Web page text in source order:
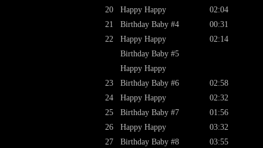
20
21
22
23
24
25
26
27
Happy Happy
Birthday Baby #4
Happy Happy
Birthday Baby #5
Happy Happy
Birthday Baby #6
Happy Happy
Birthday Baby #7
Happy Happy
Birthday Baby #8
02:04
00:31
02:14
02:58
02:32
01:56
03:32
03:55